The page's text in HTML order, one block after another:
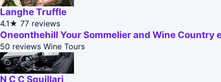
Langhe Truffle
4.1★ 77 reviews
Oneonthehill Your Sommelier and Wine Country
50 reviews Wine Tours
N C C Squillari